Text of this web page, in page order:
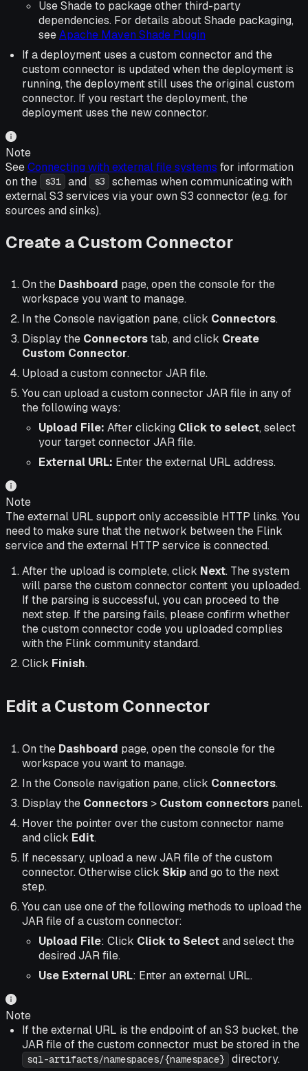
Use Shade to package other third-party
dependencies. For details about Shade packaging,
seeApache Maven Shade Plugin
If a deployment uses a custom connector and the
custom connector is updated when the deployment is
running, the deployment still uses the original custom
connector. If you restart the deployment, the
deployment uses the new connector.
Note
SeeConnecting with external file systems for information
on the
s3i and s3
schemas when communicating with
external S3 services via your own S3 connector (e.g. for
sources and sinks).
Create a Custom Connector
On the Dashboard page, open the console for the
workspace you want to manage.
In the Console navigation pane, click Connectors.
Display the Connectorstab, and click Create
Custom Connector.
Upload a custom connector JAR file.
You can upload a custom connector JAR file in any of
the following ways:
Upload File: After clicking Click to select, select
your target connector JAR file.
External URL: Enter the external URL address.
Note
The external URL support only accessible HTTP links. You
need to make sure that the network between the Flink
service and the external HTTP service is connected.
After the upload is complete, click Next. The system
will parse the custom connector content you uploaded.
If the parsing is successful, you can proceed to the
next step. If the parsing fails, please confirm whether
the custom connector code you uploaded complies
with the Flink community standard.
Click Finish.
Edit a Custom Connector
On the Dashboard page, open the console for the
workspace you want to manage.
In the Console navigation pane, click Connectors.
Display the Connectors > Custom connectors panel.
Hover the pointer over the custom connector name
and click Edit.
If necessary, upload a new JAR file of the custom
connector. Otherwise click Skipand go to the next
step.
You can use one of the following methods to upload the
JAR file of a custom connector:
Upload File: Click Click to Selectand select the
desired JAR file.
Use External URL: Enter an external URL.
Note
If the external URL is the endpoint of an S3 bucket, the
JAR file of the custom connector must be stored in the
sql-artifacts/namespaces/{namespace}
directory.